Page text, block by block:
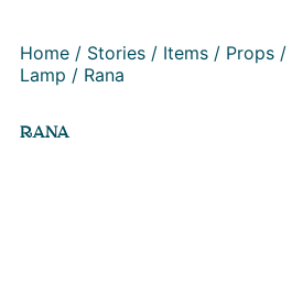
Home / Stories / Items / Props /
Lamp / Rana
RANA